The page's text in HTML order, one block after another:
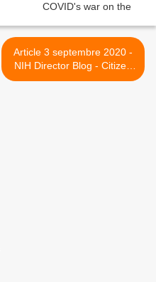
Article 3 septembre 2020 -
NIH Director Blog - Citizen
Scientists Take on the